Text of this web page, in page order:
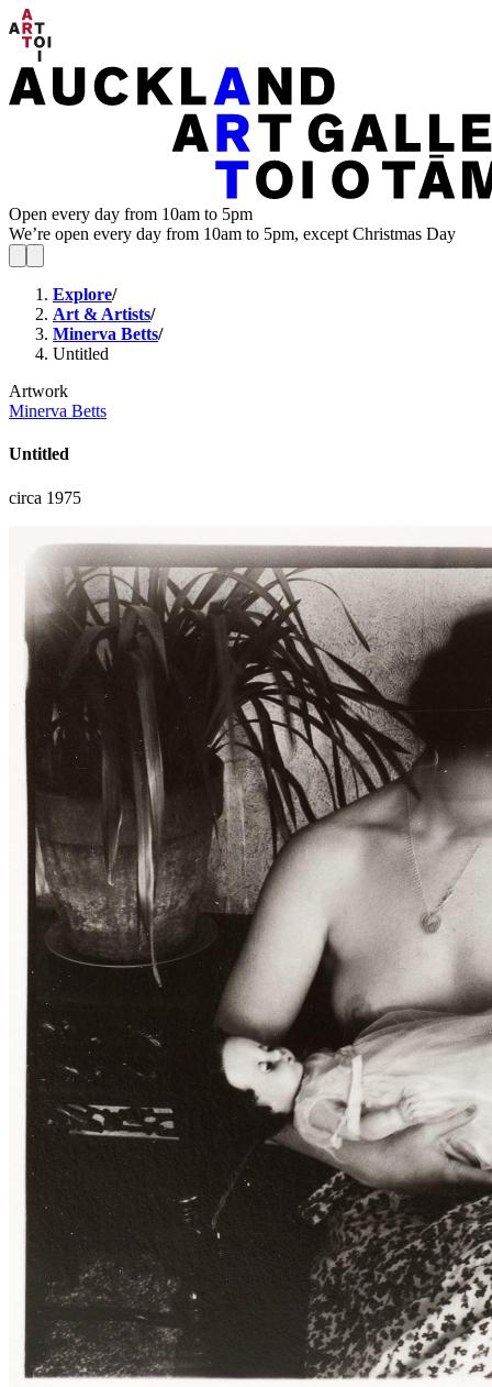
Open every day from 10am to 5pm
We’re open every day from 10am to 5pm, except Christmas Day
Explore/
Art & Artists/
Minerva Betts/
Untitled
Artwork
Minerva Betts
Untitled
circa 1975